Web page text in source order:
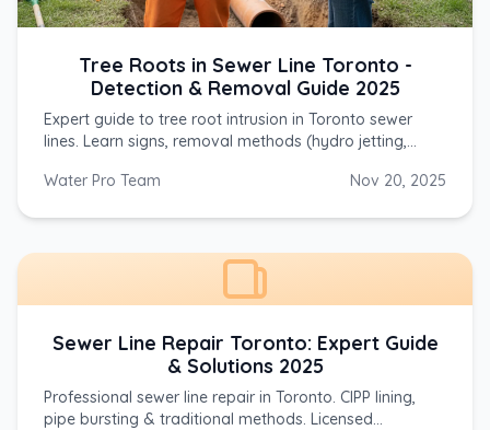
Tree Roots in Sewer Line Toronto -
Detection & Removal Guide 2025
Expert guide to tree root intrusion in Toronto sewer
lines. Learn signs, removal methods (hydro jetting,
maple, willow & Norway maple roots.
Water Pro Team Nov 20, 2025
Sewer Line Repair Toronto: Expert Guide
& Solutions 2025
Professional sewer line repair in Toronto. CIPP lining,
pipe bursting & traditional methods. Licensed